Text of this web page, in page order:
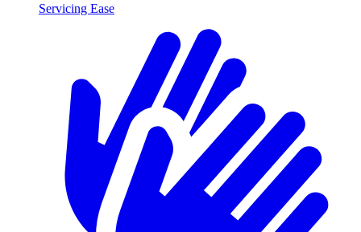
Servicing Ease